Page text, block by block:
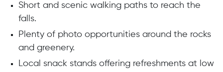
Short and scenic walking paths to reach the
falls.
Plenty of photo opportunities around the rocks
and greenery.
Local snack stands offering refreshments at low